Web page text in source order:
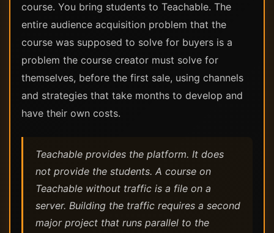
course. You bring students to Teachable. The
entire audience acquisition problem that the
course was supposed to solve for buyers is a
problem the course creator must solve for
themselves, before the first sale, using channels
and strategies that take months to develop and
have their own costs.
Teachable provides the platform. It does
not provide the students. A course on
Teachable without traffic is a file on a
server. Building the traffic requires a second
major project that runs parallel to the